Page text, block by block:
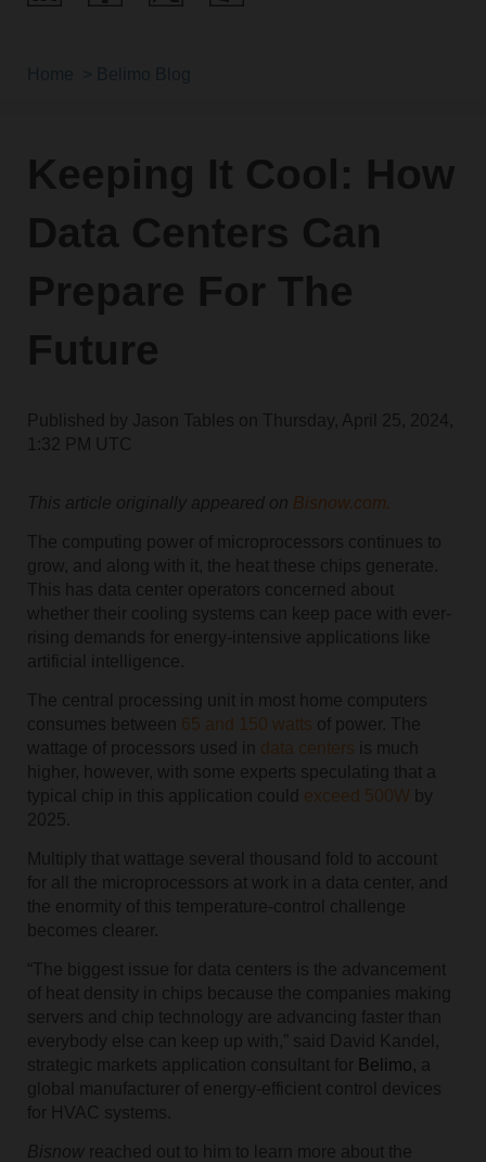
Keeping It Cool: How
Data Centers Can
Prepare For The
Future
Published by Jason Tables on Thursday, April 25, 2024,
1:32 PM UTC
This article originally appeared on Bisnow.com.
The computing power of microprocessors continues to
grow, and along with it, the heat these chips generate.
This has data center operators concerned about
whether their cooling systems can keep pace with ever-
rising demands for energy-intensive applications like
artificial intelligence.
The central processing unit in most home computers
consumes between 65 and 150 watts of power. The
wattage of processors used in data centers is much
higher, however, with some experts speculating that a
typical chip in this application could exceed 500Wby
2025.
Multiply that wattage several thousand fold to account
for all the microprocessors at work in a data center, and
the enormity of this temperature-control challenge
becomes clearer.
“The biggest issue for data centers is the advancement
of heat density in chips because the companies making
servers and chip technology are advancing faster than
everybody else can keep up with,” said David Kandel,
strategic markets application consultant for
Belimo, a
global manufacturer of energy-efficient control devices
for HVAC systems.
Bisnowreached out to him to learn more about the